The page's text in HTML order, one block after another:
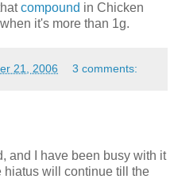
compound in Chicken
it's more than 1g.
21, 2006 3 comments:
and I have been busy with it
hiatus will continue till the